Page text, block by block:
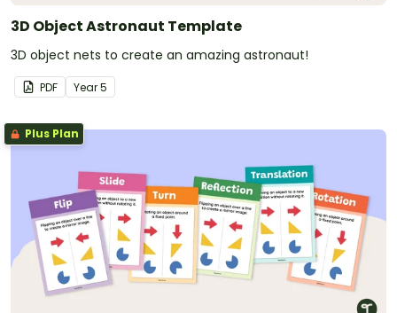
3D Object Astronaut Template
3D object nets to create an amazing astronaut!
PDF Year5
Plus Plan